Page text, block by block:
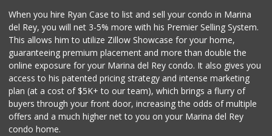
Mar Vista Ranch M...
Good Eggs
(415) 483-7344
56 Reviews
When you hire Ryan Case to list and sell your condo in Marina
del Rey, you will net 3-5% more with his Premier Selling System.
This allows him to utilize Zillow Showcase for your home,
guaranteeing premium placement and more than double the
online exposure for your Marina del Rey condo. It also gives you
access to his patented pricing strategy and intense marketing
plan (at a cost of $5K+ to our team), which brings a flurry of
buyers through your front door, increasing the odds of multiple
offers and a much higher net to you on your Marina del Rey
condo home.